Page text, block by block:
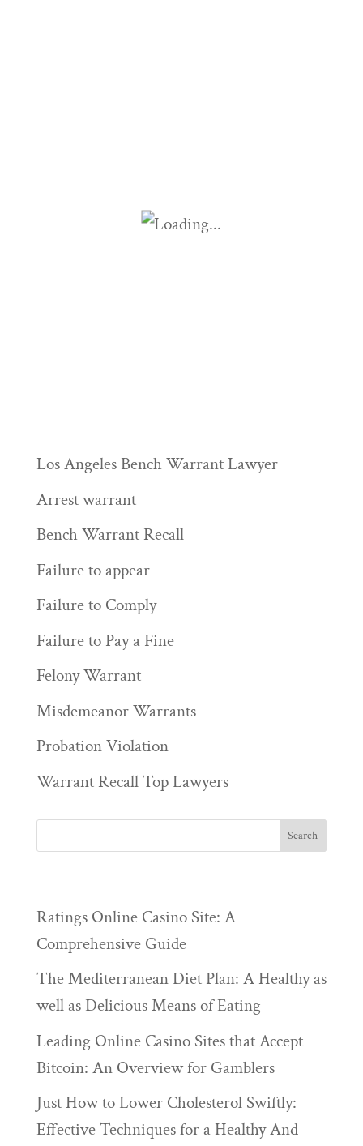
Los Angeles Bench Warrant Lawyer
Arrest warrant
Bench Warrant Recall
Failure to appear
Failure to Comply
Failure to Pay a Fine
Felony Warrant
Misdemeanor Warrants
Probation Violation
Warrant Recall Top Lawyers
————
Ratings Online Casino Site: A
Comprehensive Guide
The Mediterranean Diet Plan: A Healthy as
well as Delicious Means of Eating
Leading Online Casino Sites that Accept
Bitcoin: An Overview for Gamblers
Just How to Lower Cholesterol Swiftly:
Effective Techniques for a Healthy And